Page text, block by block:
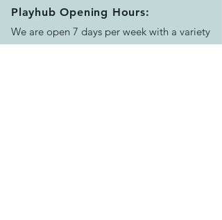
Playhub Opening Hours:
We are open 7 days per week with a variety